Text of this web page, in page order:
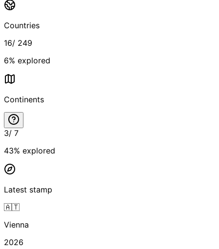
Countries
16/ 249
6% explored
Continents
3/ 7
43% explored
Latest stamp
🇦🇹
Vienna
2026